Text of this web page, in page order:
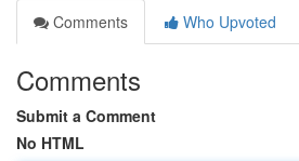
Comments
Who Upvoted
Comments
Submit a Comment
No HTML